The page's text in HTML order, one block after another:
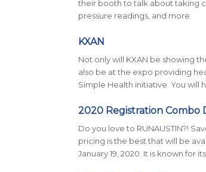
their booth to talk about taking
pressure readings, and more.
KXAN
Not only will KXAN be showing
also be at the expo providing
Simple Health initiative. You will
2020 Registration Combo
Do you love to RUNAUSTIN?!
pricing is the best that will be
January 19, 2020. It is known